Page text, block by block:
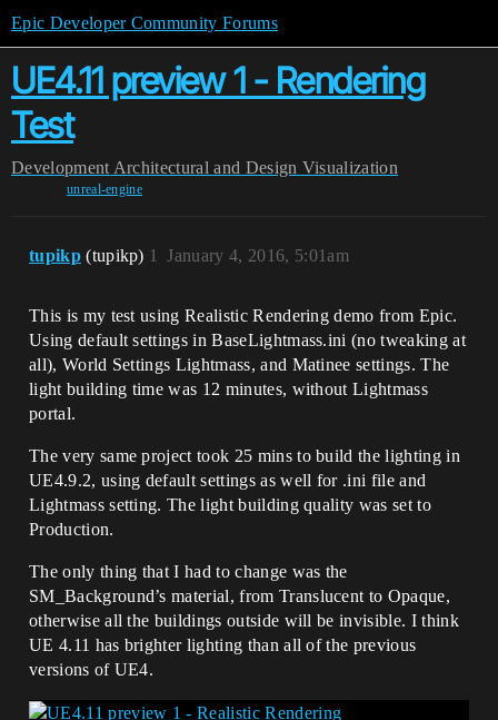
Epic Developer Community Forums
UE4.11 preview 1 - Rendering
Test
Development Architectural and Design Visualization
unreal-engine
tupikp (tupikp) January 4, 2016, 5:01am
1
This is my test using Realistic Rendering demo from Epic.
Using default settings in BaseLightmass.ini (no tweaking at
all), World Settings Lightmass, and Matinee settings. The
light building time was 12 minutes, without Lightmass
portal.
The very same project took 25 mins to build the lighting in
UE4.9.2, using default settings as well for .ini file and
Lightmass setting. The light building quality was set to
Production.
The only thing that I had to change was the
SM_Background’s material, from Translucent to Opaque,
otherwise all the buildings outside will be invisible. I think
UE 4.11 has brighter lighting than all of the previous
versions of UE4.